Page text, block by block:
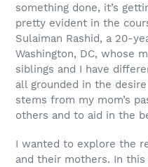
something done, it’s
pretty evident in the
Sulaiman Rashid, a 20-
Washington, DC, whose
siblings and I have
all grounded in the
stems from my mom’s
others and to aid in the
I wanted to explore the
and their mothers. In